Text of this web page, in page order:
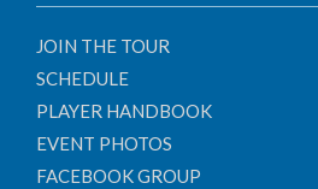
JOIN THE TOUR
SCHEDULE
PLAYER HANDBOOK
EVENT PHOTOS
FACEBOOK GROUP